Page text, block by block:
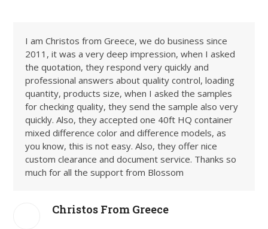
I am Christos from Greece, we do business since
2011, it was a very deep impression, when I asked
the quotation, they respond very quickly and
professional answers about quality control, loading
quantity, products size, when I asked the samples
for checking quality, they send the sample also very
quickly. Also, they accepted one 40ft HQ container
mixed difference color and difference models, as
you know, this is not easy. Also, they offer nice
custom clearance and document service. Thanks so
much for all the support from Blossom
Christos From Greece